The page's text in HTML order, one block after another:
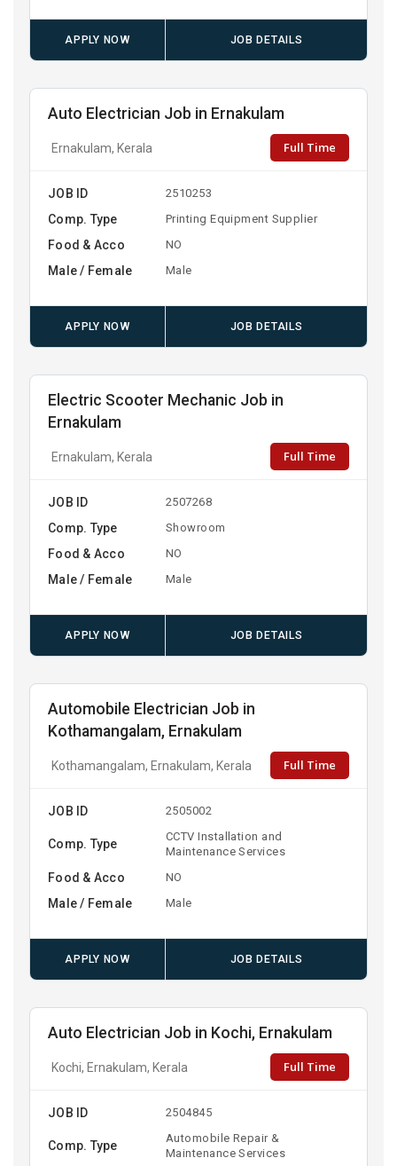
APPLY NOW JOB DETAILS
Auto Electrician Job in Ernakulam
Ernakulam, Kerala Full Time
JOB ID 2510253
Comp. Type Printing Equipment Supplier
Food & Acco NO
Male / Female Male
APPLY NOW JOB DETAILS
Electric Scooter Mechanic Job in
Ernakulam
Ernakulam, Kerala Full Time
JOB ID 2507268
Comp. Type Showroom
Food & Acco NO
Male / Female Male
APPLY NOW JOB DETAILS
Automobile Electrician Job in
Kothamangalam, Ernakulam
Kothamangalam, Ernakulam, Kerala Full Time
JOB ID 2505002
Comp. Type
CCTV Installation and
Maintenance Services
Food & Acco NO
Male / Female Male
APPLY NOW JOB DETAILS
Auto Electrician Job in Kochi, Ernakulam
Kochi, Ernakulam, Kerala Full Time
JOB ID 2504845
Comp. Type
Automobile Repair &
Maintenance Services